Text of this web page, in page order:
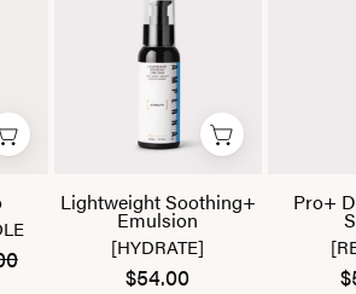
Soothing+
Emulsion
Lightweight Soothing+
Emulsion
[HYDRATE]
$54.00
Pro+